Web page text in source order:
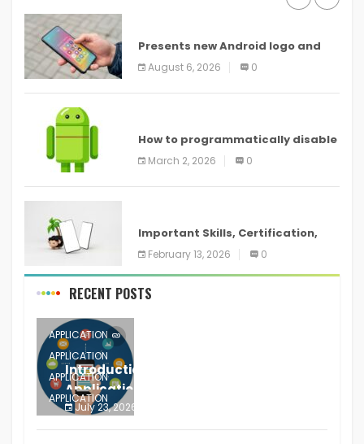
Presents new Android logo and
new features headed to all
devices
August 6, 2026 0
How to programmatically disable
screenshots in
March 2, 2026 0
Important Skills, Certification,
Training, and Resume for an
February 13, 2026 0
RECENT POSTS
APPLICATION
APPLICATION
APPLICATION
APPLICATION
APPLICATION
Introduction to Mobile Testing
Application
July 23, 2026